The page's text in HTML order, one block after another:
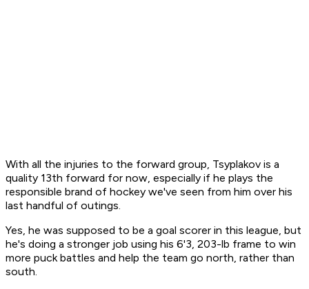
With all the injuries to the forward group, Tsyplakov is a
quality 13th forward for now, especially if he plays the
responsible brand of hockey we've seen from him over his
last handful of outings.
Yes, he was supposed to be a goal scorer in this league, but
he's doing a stronger job using his 6'3, 203-lb frame to win
more puck battles and help the team go north, rather than
south.